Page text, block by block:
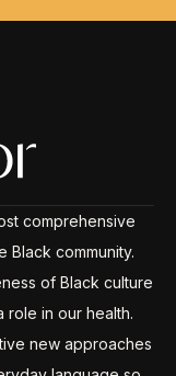
comprehensive
Black community.
of Black culture
role in our health.
new approaches